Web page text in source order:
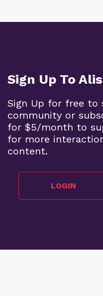
Sign Up To
Sign Up for free to
community or
for $5/month to
for more
content.
LOGIN